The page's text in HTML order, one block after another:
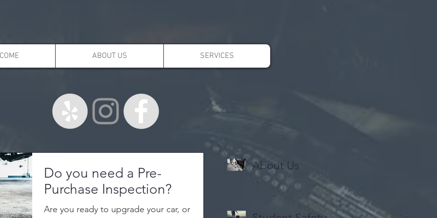
ABOUT US SERVICES
Do you need a Pre-
Purchase Inspection?
Are you ready to upgrade your car, or
About Us